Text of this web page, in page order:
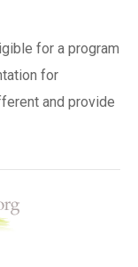
for a program
for
and provide